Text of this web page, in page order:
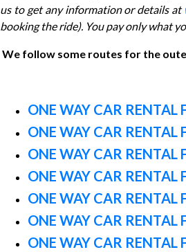
us to get any information or details at
booking the ride). You pay only what
We follow some routes for the
ONE WAY CAR RENTAL
ONE WAY CAR RENTAL
ONE WAY CAR RENTAL
ONE WAY CAR
ONE WAY CAR RENTAL
ONE WAY CAR
ONE WAY CAR RENTAL